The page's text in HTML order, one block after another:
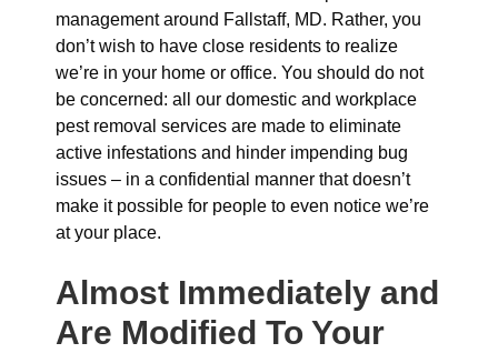
management around Fallstaff, MD. Rather, you
don’t wish to have close residents to realize
we’re in your home or office. You should do not
be concerned: all our domestic and workplace
pest removal services are made to eliminate
active infestations and hinder impending bug
issues – in a confidential manner that doesn’t
make it possible for people to even notice we’re
at your place.
Almost Immediately and
Are Modified To Your